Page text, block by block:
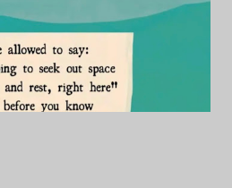
Some of the most fulfilling
on a bike or because of bi...